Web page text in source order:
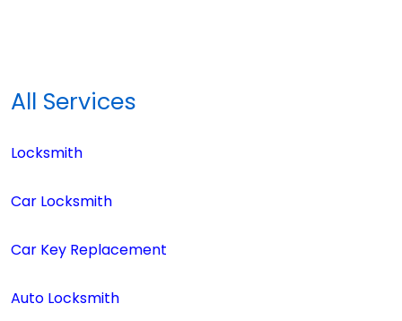
All Services
Locksmith
Car Locksmith
Car Key Replacement
Auto Locksmith